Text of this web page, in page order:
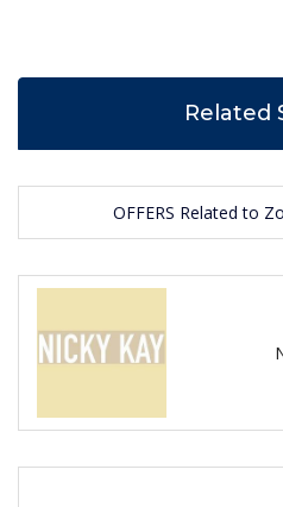
Related
OFFERS Related to